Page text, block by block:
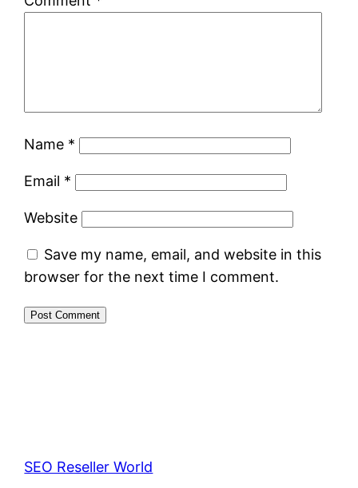
Name *
Email *
Website
Save my name, email, and website in this
browser for the next time I comment.
SEO Reseller World